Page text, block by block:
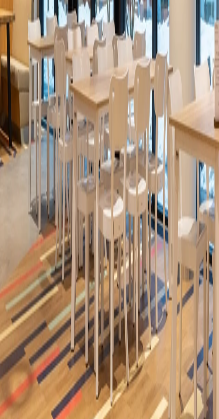
Johannesburg / 2026
Ideacustic
Febe Lalleng Hair Salon
Luxembourg/2026
Ideaflow
Alhi Bank
Jordan
2026
Casa Decor 2026 Auditorium
Madrid (Spain)
Ideaflow
Bang&Olufsen Madrid Exclusive Space Casa Decor
Madrid (Spain)
2026
Ideacustic, Ideaflow
Iris Cerámica Group Restaurant by Raúl Martins -
Casa Decor 2026
Madrid (Spain)/2026
Ideaflow
Neolith Thesize Library - Casa Decor 2026
Madrid (Spain)
2026
Ideaflow
Almussafes Auditorium
Almussafes ( Valencia) /2025
Ideawood
Adeje Auditorium and Theater
Tenerife (Spain)/2025
Ideacustic, Ideawood